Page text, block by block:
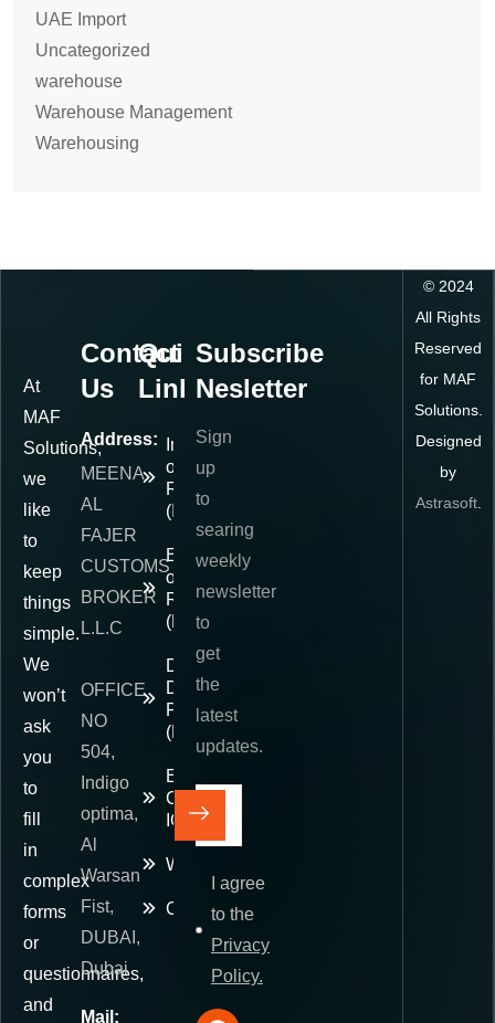
UAE Import
Uncategorized
warehouse
Warehouse Management
Warehousing
At
MAF
Solutions,
we
like
to
keep
things
simple.
We
won’t
ask
you
to
fill
in
complex
forms
or
questionnaires,
and
Contact
Us
Address:
MEENA
AL
FAJER
CUSTOMS
BROKER
L.L.C
OFFICE
NO
504,
Indigo
optima,
Al
Warsan
Fist,
DUBAI,
Dubai
Mail:
Quick
Links
Importer
of
Record
(IOR)
Exporter
of
Record
(EOR)
Delivered
Duty
Paid
(DDP)
E-
Commerce
IOR
Warehousing
Contact
Subscribe
Nesletter
Sign
up
to
searing
weekly
newsletter
to
get
the
latest
updates.
I agree
to the
Privacy
Policy.
© 2024
All Rights
Reserved
for MAF
Solutions.
Designed
by
Astrasoft.